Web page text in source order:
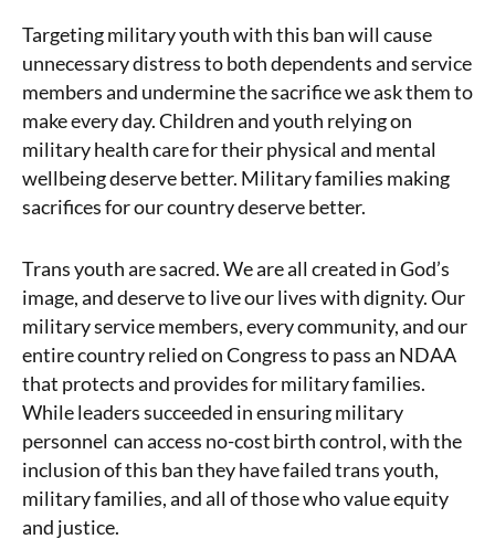
Targeting military youth with this ban will cause
unnecessary distress to both dependents and service
members and undermine the sacrifice we ask them to
make every day.Children and youth relying on
military health care for their physical and mental
wellbeing deserve better. Military families making
sacrifices for our country deserve better.
Trans youth are sacred. We are all created in God’s
image, and deserve to live our lives with dignity.Our
military service members, every community, and our
entire country relied on Congress to pass an NDAA
that protects and provides for military families.
While leaders succeeded in ensuringmilitary
personnel can access no-cost birth control, with the
inclusion of this banthey have failed trans youth,
military families, and all of those who value equity
and justice.